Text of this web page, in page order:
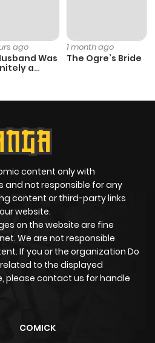
ago
Was
a
1 month ago
The Ogre’s Bride
content only with
not responsible for any
content or third-party links
website.
on the website are fine
We are not responsible
If you or the organization Do
to the displayed
please contact us for handle
COMICK